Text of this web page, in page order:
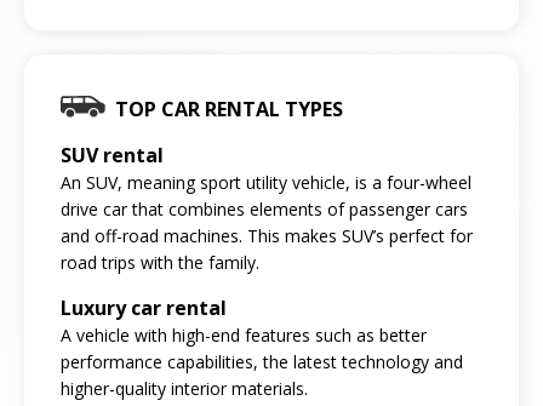
TOP CAR RENTAL TYPES
SUV rental
An SUV, meaning sport utility vehicle, is a four-wheel
drive car that combines elements of passenger cars
and off-road machines. This makes SUV’s perfect for
road trips with the family.
Luxury car rental
A vehicle with high-end features such as better
performance capabilities, the latest technology and
higher-quality interior materials.